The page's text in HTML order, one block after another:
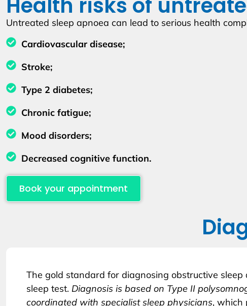
Health risks of
Untreated sleep apnoea can lead to serious health
Cardiovascular disease;
Stroke;
Type 2 diabetes;
Chronic fatigue;
Mood disorders;
Decreased cognitive function.
Book your appointment
The gold standard for diagnosing obstructive sleep
sleep test. Diagnosis is based on Type II
coordinated with specialist sleep physicians, which